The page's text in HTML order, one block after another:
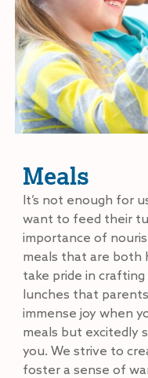
Meals
It’s not enough for
want to feed their
importance of
meals that are both
take pride in
lunches that
immense joy when
meals but excitedly
you. We strive to
foster a sense of